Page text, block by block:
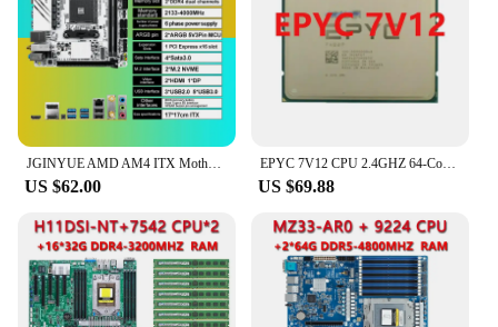
JGINYUE AMD AM4 ITX Motherboard supports Ryzen R3 R5 R7 R9 1/2/3/4/5 series CPU DDR4 RAM Desktop PC PCI-E 3.0 B350i PLUS ARGB
US $62.00
EPYC 7V12 CPU 2.4GHZ 64-Cores 128-Threads up to 3.2ghz 64C/128T 256MB Cache 280W Socket SP3 Processor Support Server Motherboard
US $69.88